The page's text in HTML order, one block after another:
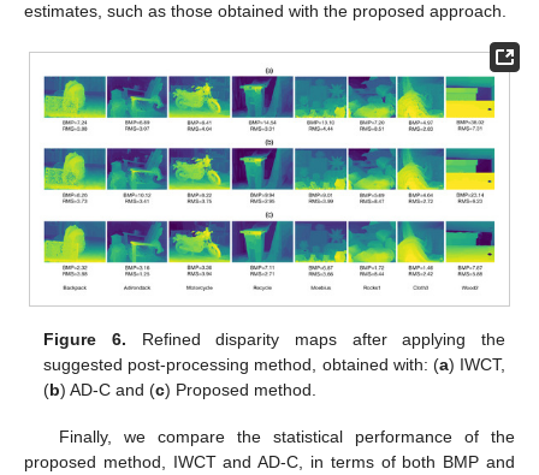
estimates, such as those obtained with the proposed approach.
Figure 6. Refined disparity maps after applying the
suggested post-processing method, obtained with: (a) IWCT,
(b) AD-C and (c) Proposed method.
Finally, we compare the statistical performance of the
proposed method, IWCT and AD-C, in terms of both BMP and